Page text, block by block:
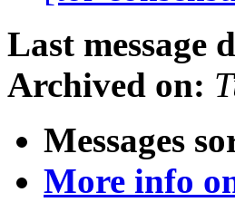
Last message
Archived on:
Messages
More info